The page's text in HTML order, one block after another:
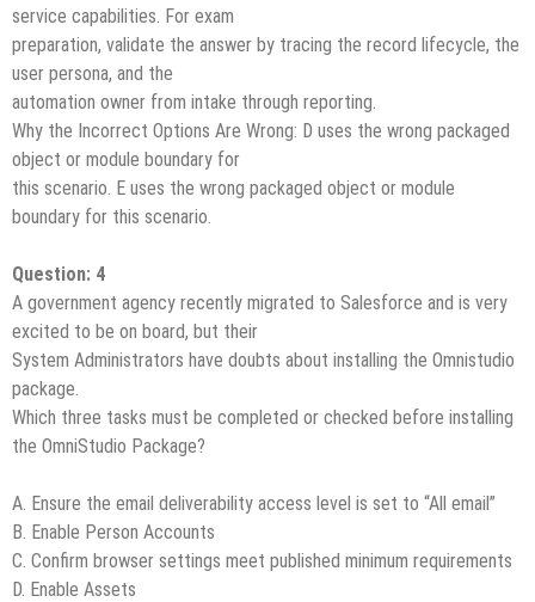
service capabilities. For exam
preparation, validate the answer by tracing the record lifecycle, the
user persona, and the
automation owner from intake through reporting.
Why the Incorrect Options Are Wrong: D uses the wrong packaged
object or module boundary for
this scenario. E uses the wrong packaged object or module
boundary for this scenario.
Question: 4
A government agency recently migrated to Salesforce and is very
excited to be on board, but their
System Administrators have doubts about installing the Omnistudio
package.
Which three tasks must be completed or checked before installing
the OmniStudio Package?
A. Ensure the email deliverability access level is set to “All email”
B. Enable Person Accounts
C. Confirm browser settings meet published minimum requirements
D. Enable Assets